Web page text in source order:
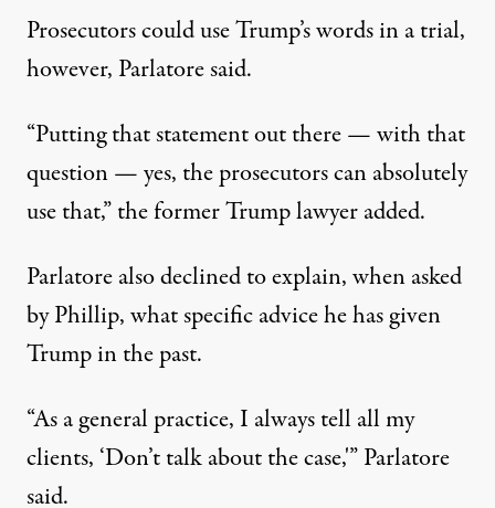
Prosecutors could use Trump’s words in a trial,
however, Parlatore said.
“Putting that statement out there — with that
question — yes, the prosecutors can absolutely
use that,”the former Trump lawyer added.
Parlatore also declined to explain, when asked
by Phillip, what specific advice he has given
Trump in the past.
“As a general practice, I always tell all my
clients, ‘Don’t talk about the case,'”Parlatore
said.